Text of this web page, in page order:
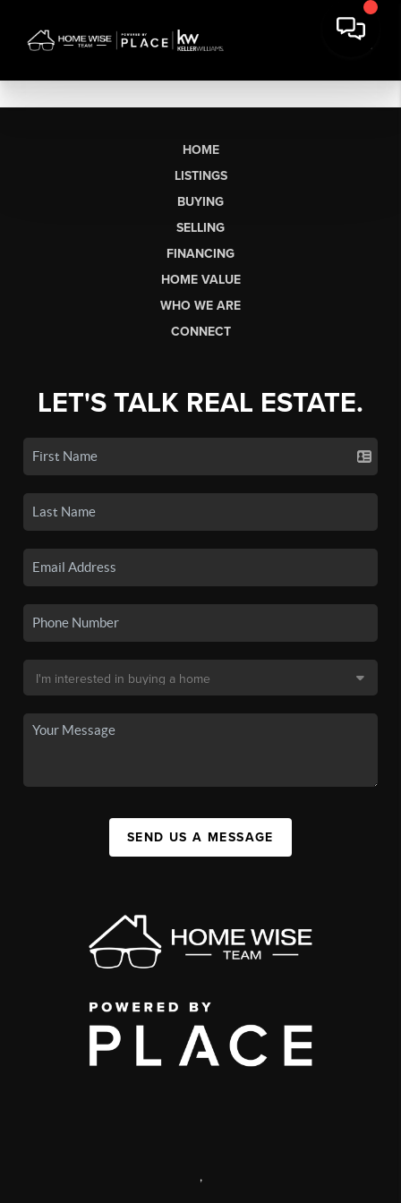
HOME
LISTINGS
BUYING
SELLING
FINANCING
HOME VALUE
WHO WE ARE
CONNECT
LET'S TALK REAL ESTATE.
SEND US A MESSAGE
,